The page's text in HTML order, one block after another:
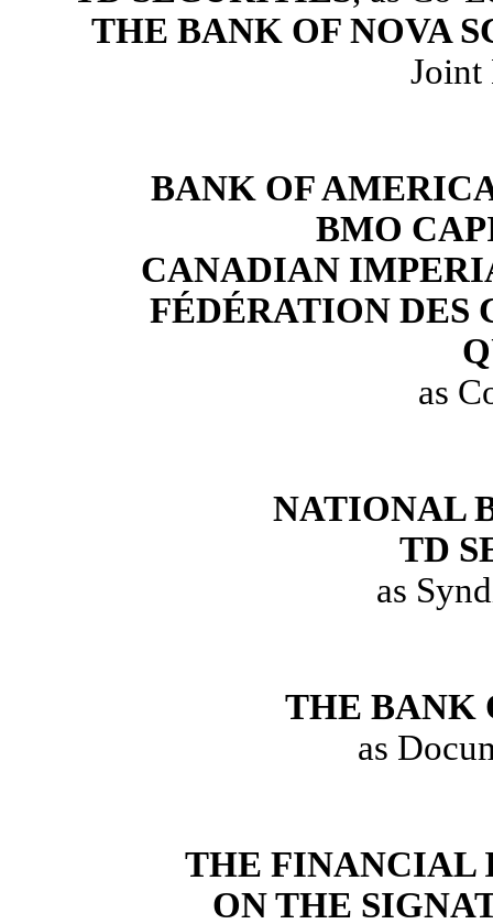
THE BANK OF NOVA
Joint
BANK OF
BMO
CANADIAN
FÉDÉRATION DES
as
NATIONAL
TD
as
THE BANK
as
THE FINANCIAL
ON THE